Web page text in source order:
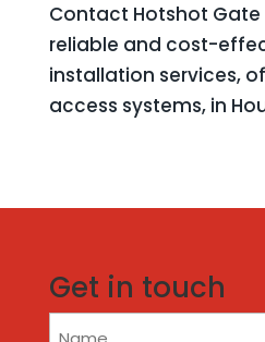
Contact Hotshot Gate
reliable and cost-
installation services,
access systems, in
Get in touch